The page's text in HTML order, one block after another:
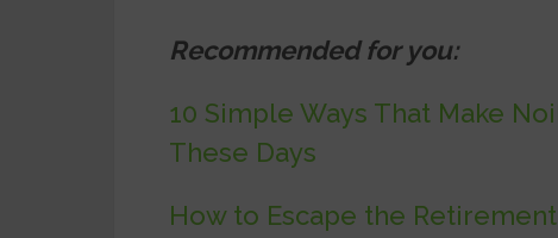
Recommended for you:
10 Simple Ways That Make
These Days
How to Escape the